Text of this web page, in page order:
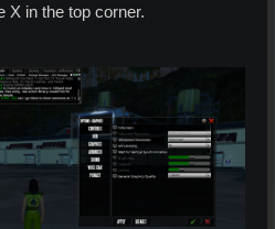
X in the top corner.